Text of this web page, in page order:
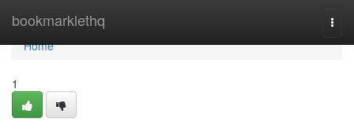
bookmarklethq
Home
Home
1